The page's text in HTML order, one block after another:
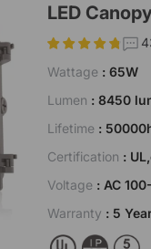
LED
Wattage : 65W
Lumen : 8450
Lifetime :
Certification :
Voltage : AC
Warranty : 5